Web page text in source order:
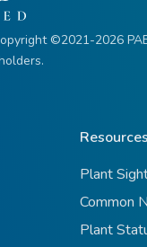
©2021-2026
Resources
Plant
Common
Plant